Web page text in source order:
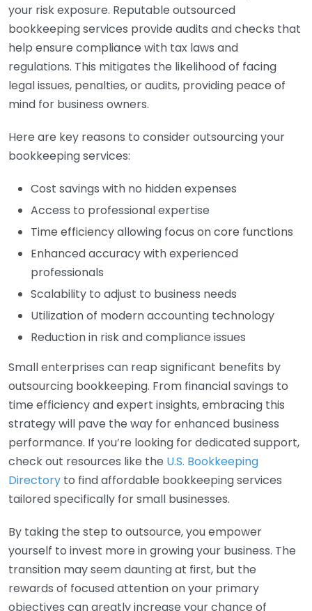
your risk exposure. Reputable outsourced
bookkeeping services provide audits and checks that
help ensure compliance with tax laws and
regulations. This mitigates the likelihood of facing
legal issues, penalties, or audits, providing peace of
mind for business owners.
Here are key reasons to consider outsourcing your
bookkeeping services:
Cost savings with no hidden expenses
Access to professional expertise
Time efficiency allowing focus on core functions
Enhanced accuracy with experienced
professionals
Scalability to adjust to business needs
Utilization of modern accounting technology
Reduction in risk and compliance issues
Small enterprises can reap significant benefits by
outsourcing bookkeeping. From financial savings to
time efficiency and expert insights, embracing this
strategy will pave the way for enhanced business
performance. If you’re looking for dedicated support,
check out resources like the U.S. Bookkeeping
Directory to find affordable bookkeeping services
tailored specifically for small businesses.
By taking the step to outsource, you empower
yourself to invest more in growing your business. The
transition may seem daunting at first, but the
rewards of focused attention on your primary
objectives can greatly increase your chance of